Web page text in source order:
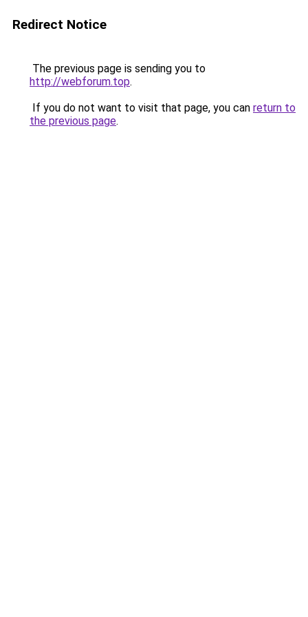
Redirect Notice
The previous page is sending you to
http://webforum.top.
If you do not want to visit that page, you can return to
the previous page.